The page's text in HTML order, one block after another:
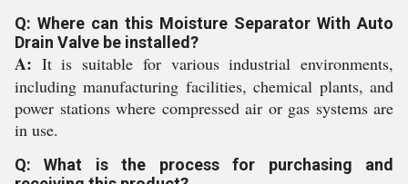
Q: Where can this Moisture Separator With Auto
Drain Valve be installed?
A: It is suitable for various industrial environments,
including manufacturing facilities, chemical plants, and
power stations where compressed air or gas systems are
in use.
Q: What is the process for purchasing and